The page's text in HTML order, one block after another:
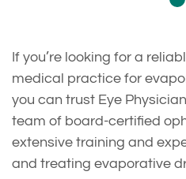
If you’re looking for a
medical practice for
you can trust Eye
team of board-certified
extensive training and
and treating evaporative